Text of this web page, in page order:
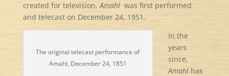
created for television,Amahl was first performed
and telecast on December 24, 1951.
The original telecast performance of
Amahl, December 24, 1851
In the
years
since,
Amahlhas